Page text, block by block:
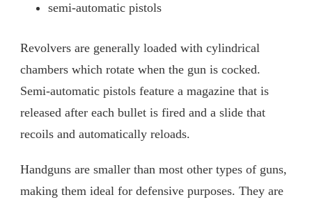
semi-automatic pistols
Revolvers are generally loaded with cylindrical
chambers which rotate when the gun is cocked.
Semi-automatic pistols feature a magazine that is
released after each bullet is fired and a slide that
recoils and automatically reloads.
Handguns are smaller than most other types of guns,
making them ideal for defensive purposes. They are